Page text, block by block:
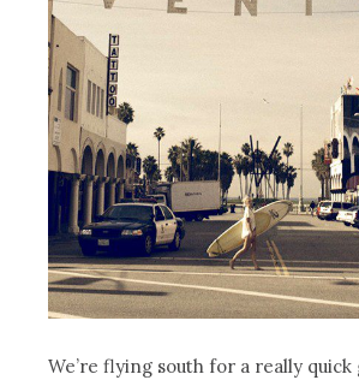
We’re flying south for a really